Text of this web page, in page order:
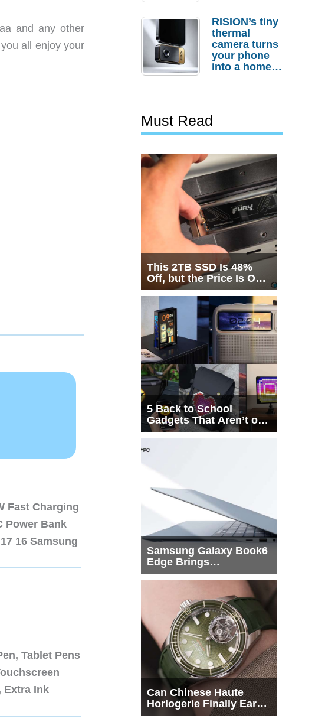
and any other
all enjoy your
Fast Charging
Power Bank
16 Samsung
Tablet Pens
Extra Ink
Actually
Needs It?
RISION’s tiny
thermal
camera turns
your phone
into a home
Must Read
This 2TB SSD Is 48%
Off, but the Price Is Only
Half the Story
5 Back to School
Gadgets That Aren’t on
Every List
Samsung Galaxy Book6
Edge Brings
Snapdragon X2 Elite to
Can Chinese Haute
Horlogerie Finally Earn
a Seat Beside